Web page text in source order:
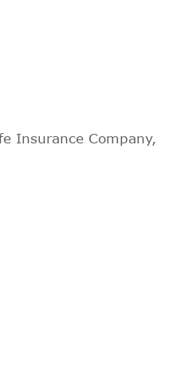
Insurance Company,